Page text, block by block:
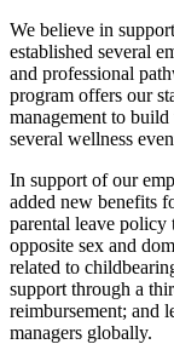
We believe in
established several
and professional
program offers our
management to
several wellness
In support of our
added new benefits
parental leave policy
opposite sex and
related to
support through a
reimbursement; and
managers globally.